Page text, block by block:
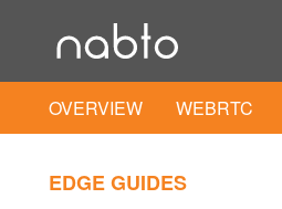
OVERVIEW WEBRTC
EDGE GUIDES